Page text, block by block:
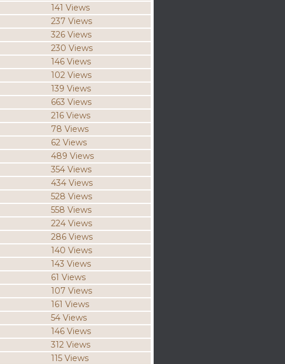
141 Views
237 Views
326 Views
230 Views
146 Views
102 Views
139 Views
663 Views
216 Views
78 Views
62 Views
489 Views
354 Views
434 Views
528 Views
558 Views
224 Views
286 Views
140 Views
143 Views
61 Views
107 Views
161 Views
54 Views
146 Views
312 Views
115 Views